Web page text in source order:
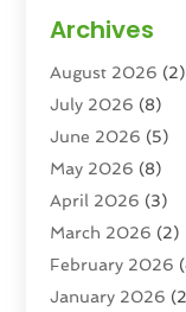
Property Services
Real Estate(193)
Real Estate
Real Estate
Real Estate Agent
Real Estate
Real Estate
Real Estate
Real Estate
Archives
August 2026 (2)
July 2026 (8)
June 2026 (5)
May 2026 (8)
April 2026 (3)
March 2026 (2)
February 2026
January 2026